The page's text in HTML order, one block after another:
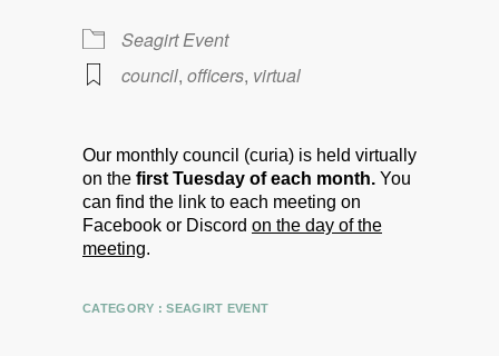
Seagirt Event
council, officers, virtual
Our monthly council (curia) is held virtually
on the first Tuesday of each month. You
can find the link to each meeting on
Facebook or Discord on the day of the
meeting.
CATEGORY :SEAGIRT EVENT